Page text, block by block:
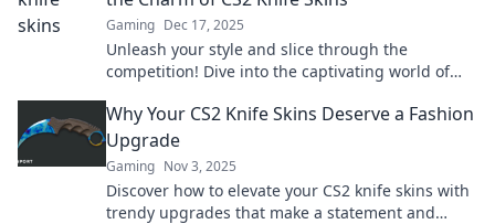
Gaming Dec 17, 2025
Unleash your style and slice through the
competition! Dive into the captivating world of
Why Your CS2 Knife Skins Deserve a Fashion
Upgrade
Gaming Nov 3, 2025
Discover how to elevate your CS2 knife skins with
trendy upgrades that make a statement and